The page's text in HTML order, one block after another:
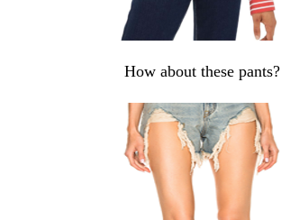
How about these pants?